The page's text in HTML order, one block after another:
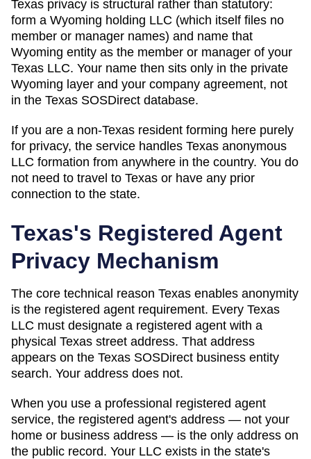
Texas privacy is structural rather than statutory:
form a Wyoming holding LLC (which itself files no
member or manager names) and name that
Wyoming entity as the member or manager of your
Texas LLC. Your name then sits only in the private
Wyoming layer and your company agreement, not
in the Texas SOSDirect database.
If you are a non-Texas resident forming here purely
for privacy, the service handles Texas anonymous
LLC formation from anywhere in the country. You do
not need to travel to Texas or have any prior
connection to the state.
Texas's Registered Agent
Privacy Mechanism
The core technical reason Texas enables anonymity
is the registered agent requirement. Every Texas
LLC must designate a registered agent with a
physical Texas street address. That address
appears on the Texas SOSDirect business entity
search. Your address does not.
When you use a professional registered agent
service, the registered agent's address — not your
home or business address — is the only address on
the public record. Your LLC exists in the state's